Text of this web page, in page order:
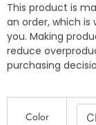
This product is
an order, which
you. Making
reduce
purchasing
Color